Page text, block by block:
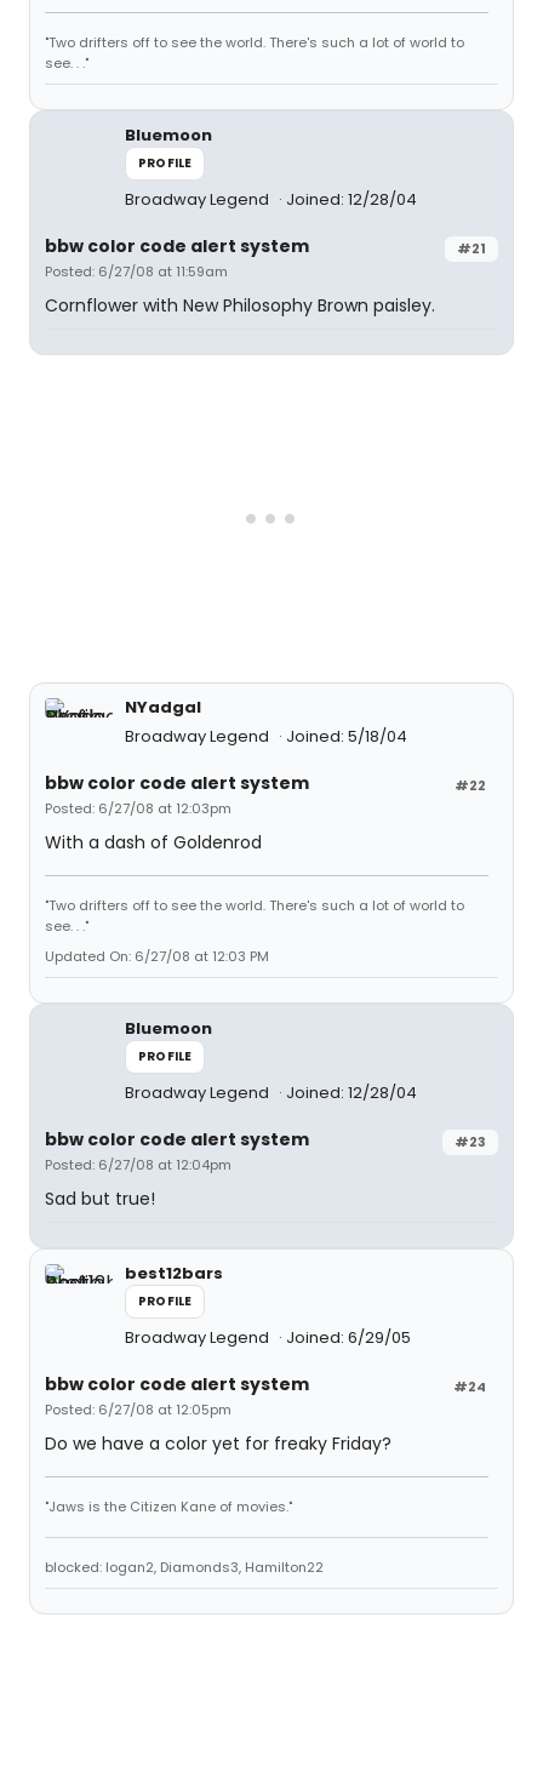
"Two drifters off to see the world. There's such a lot of world to
see. . ."
Bluemoon
PROFILE
Broadway Legend Joined: 12/28/04
#21
bbw color code alert system
Posted: 6/27/08 at 11:59am
Cornflower with New Philosophy Brown paisley.
NYadgal
Broadway Legend
Joined: 5/18/04
#22
bbw color code alert system
Posted: 6/27/08 at 12:03pm
With a dash of Goldenrod
"Two drifters off to see the world. There's such a lot of world to
see. . ."
Updated On: 6/27/08 at 12:03 PM
Bluemoon
PROFILE
Broadway Legend Joined: 12/28/04
#23
bbw color code alert system
Posted: 6/27/08 at 12:04pm
Sad but true!
best12bars
PROFILE
Broadway Legend Joined: 6/29/05
#24
bbw color code alert system
Posted: 6/27/08 at 12:05pm
Do we have a color yet for freaky Friday?
"Jaws is the Citizen Kane of movies."
blocked: logan2, Diamonds3, Hamilton22